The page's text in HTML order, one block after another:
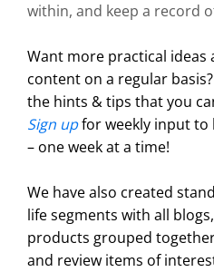
within, and keep a record
Want more practical
content on a regular basis?
the hints & tips that you
Sign upfor weekly input to
– one week at a time!
We have also created
life segments with all
products grouped
and review items of